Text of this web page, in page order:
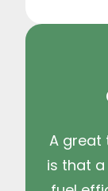
A great
is that